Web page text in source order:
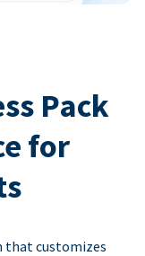
Pack
for
that customizes